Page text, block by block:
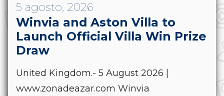
5 agosto, 2026
Winvia and Aston Villa to
Launch Official Villa Win Prize
Draw
United Kingdom.- 5 August 2026 |
www.zonadeazar.com Winvia